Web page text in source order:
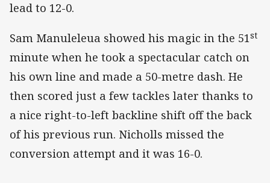
lead to 12-0.
Sam Manuleleua showed his magic in the 51st
minute when he took a spectacular catch on
his own line and made a 50-metre dash. He
then scored just a few tackles later thanks to
a nice right-to-left backline shift off the back
of his previous run. Nicholls missed the
conversion attempt and it was 16-0.